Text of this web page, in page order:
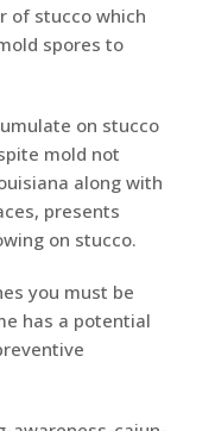
of stucco which
spores to
on stucco
mold not
along with
presents
on stucco.
you must be
has a potential